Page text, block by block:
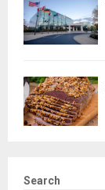
Search